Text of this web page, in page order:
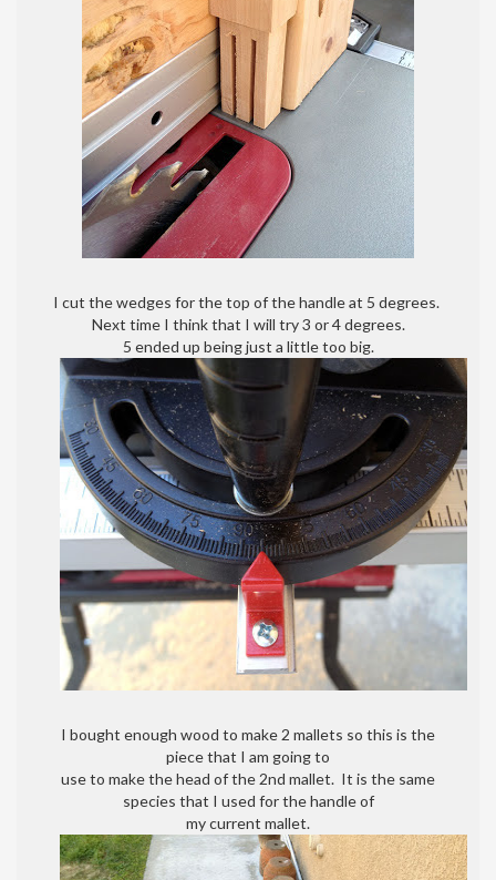
I cut the wedges for the top of the handle at 5 degrees.
Next time I think that I will try 3 or 4 degrees.
5 ended up being just a little too big.
I bought enough wood to make 2 mallets so this is the
piece that I am going to
use to make the head of the 2nd mallet. It is the same
species that I used for the handle of
my current mallet.